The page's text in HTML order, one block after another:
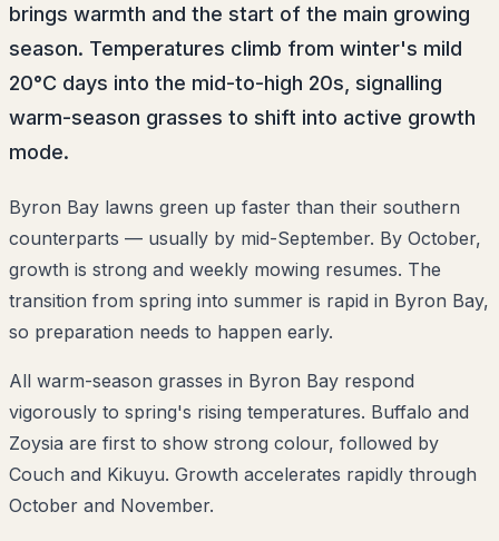
brings warmth and the start of the main growing
season. Temperatures climb from winter's mild
20°C days into the mid-to-high 20s, signalling
warm-season grasses to shift into active growth
mode.
Byron Bay lawns green up faster than their southern
counterparts — usually by mid-September. By October,
growth is strong and weekly mowing resumes. The
transition from spring into summer is rapid in Byron Bay,
so preparation needs to happen early.
All warm-season grasses in Byron Bay respond
vigorously to spring's rising temperatures. Buffalo and
Zoysia are first to show strong colour, followed by
Couch and Kikuyu. Growth accelerates rapidly through
October and November.